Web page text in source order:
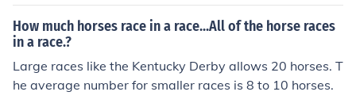
cific Derby. For example, if a horse won from post positi
on 5, it would wear the number 5 saddle cloth.
How much horses race in a race...All of the horse races
in a race.?
Large races like the Kentucky Derby allows 20 horses. T
he average number for smaller races is 8 to 10 horses.